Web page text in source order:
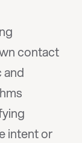
contact
intent or